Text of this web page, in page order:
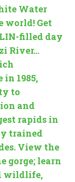
Water
world! Get
filled day
River...
1985,
to
and
rapids in
trained
View the
gorge; learn
wildlife,